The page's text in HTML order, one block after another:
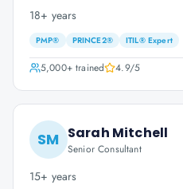
18+ years
PMP® PRINCE2® ITIL® Expert
5,000+trained 4.9/5
SM Sarah Mitchell
Senior Consultant
15+ years